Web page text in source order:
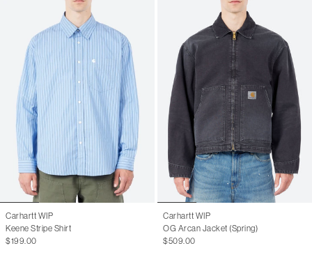
Carhartt WIP
Keene Stripe Shirt
$199.00
Carhartt WIP
OG Arcan Jacket (Spring)
$509.00